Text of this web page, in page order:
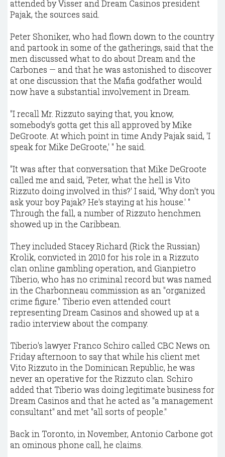
attended by Visser and Dream Casinos president
Pajak, the sources said.
Peter Shoniker, who had flown down to the country
and partook in some of the gatherings, said that the
men discussed what to do about Dream and the
Carbones — and that he was astonished to discover
at one discussion that the Mafia godfather would
now have a substantial involvement in Dream.
"I recall Mr. Rizzuto saying that, you know,
somebody's gotta get this all approved by Mike
DeGroote. At which point in time Andy Pajak said, 'I
speak for Mike DeGroote,' " he said.
"It was after that conversation that Mike DeGroote
called me and said, 'Peter, what the hell is Vito
Rizzuto doing involved in this?' I said, 'Why don't you
ask your boy Pajak? He's staying at his house.' "
Through the fall, a number of Rizzuto henchmen
showed up in the Caribbean.
They included Stacey Richard (Rick the Russian)
Krolik, convicted in 2010 for his role in a Rizzuto
clan online gambling operation, and Gianpietro
Tiberio, who has no criminal record but was named
in the Charbonneau commission as an "organized
crime figure." Tiberio even attended court
representing Dream Casinos and showed up at a
radio interview about the company.
Tiberio's lawyer Franco Schiro called CBC News on
Friday afternoon to say that while his client met
Vito Rizzuto in the Dominican Republic, he was
never an operative for the Rizzuto clan. Schiro
added that Tiberio was doing legitimate business for
Dream Casinos and that he acted as "a management
consultant" and met "all sorts of people."
Back in Toronto, in November, Antonio Carbone got
an ominous phone call, he claims.